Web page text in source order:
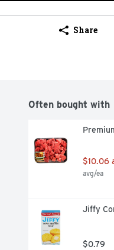
Share
Often bought with
$10.06
avg/ea
Jiffy
$0.79